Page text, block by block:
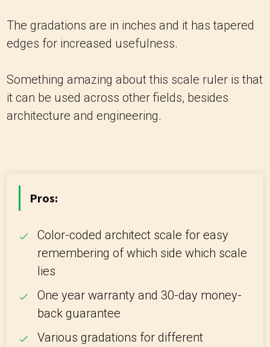
The gradations are in inches and it has tapered
edges for increased usefulness.
Something amazing about this scale ruler is that
it can be used across other fields, besides
architecture and engineering.
Pros:
Color-coded architect scale for easy
remembering of which side which scale
lies
One year warranty and 30-day money-
back guarantee
Various gradations for different